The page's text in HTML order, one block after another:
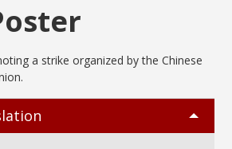
a strike organized by the Chinese